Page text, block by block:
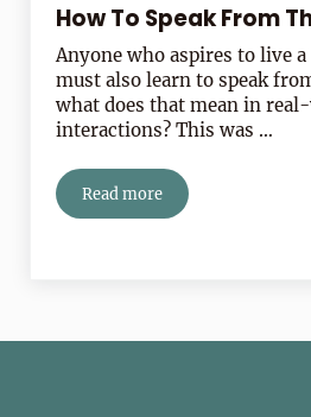
How To Speak From
Anyone who aspires to live
must also learn to speak
what does that mean in
interactions? This was …
Read moreHow To Speak From The